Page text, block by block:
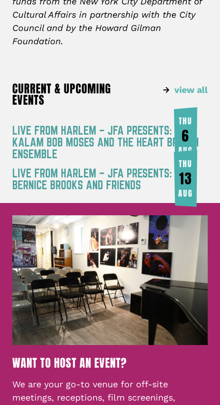
Cultural Affairs in partnership with the City
Council and by the Howard Gilman
Foundation.
view all
CURRENT & UPCOMING
EVENTS
LIVE FROM HARLEM – JFA PRESENTS: RA
KALAM BOB MOSES AND THE HEART BREATH
ENSEMBLE
THU
6
AUG
LIVE FROM HARLEM – JFA PRESENTS:
BERNICE BROOKS AND FRIENDS
THU
13
AUG
WANT TO HOST AN EVENT?
We are your go-to venue for off-site
meetings, receptions, film screenings,